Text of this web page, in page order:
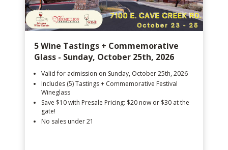
5 Wine Tastings + Commemorative
Glass - Sunday, October 25th, 2026
Valid for admission on Sunday, October 25th, 2026
Includes (5) Tastings + Commemorative Festival
Wineglass
Save $10 with Presale Pricing: $20 now or $30 at the
gate!
No sales under 21